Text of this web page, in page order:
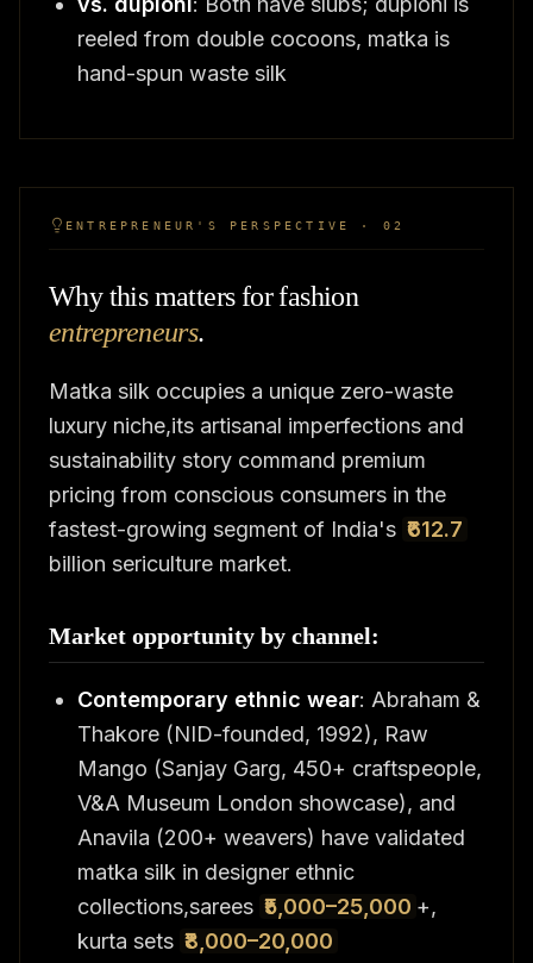
reeled from double cocoons, matka is
hand-spun waste silk
ENTREPRENEUR'S PERSPECTIVE · 02
Why this matters for fashion
entrepreneurs.
Matka silk occupies a unique zero-waste
luxury niche,its artisanal imperfections and
sustainability story command premium
pricing from conscious consumers in the
fastest-growing segment of India's ₹612.7
billion sericulture market.
Market opportunity by channel:
Contemporary ethnic wear: Abraham &
Thakore (NID-founded, 1992), Raw
Mango (Sanjay Garg, 450+ craftspeople,
V&A Museum London showcase), and
Anavila (200+ weavers) have validated
matka silk in designer ethnic
collections,sarees ₹5,000–25,000 +,
kurta sets ₹8,000–20,000